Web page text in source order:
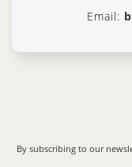
Email:
By subscribing to our